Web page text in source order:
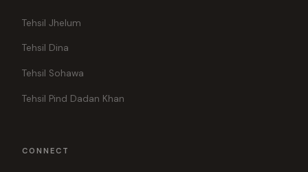
Tehsil Jhelum
Tehsil Dina
Tehsil Sohawa
Tehsil Pind Dadan Khan
CONNECT